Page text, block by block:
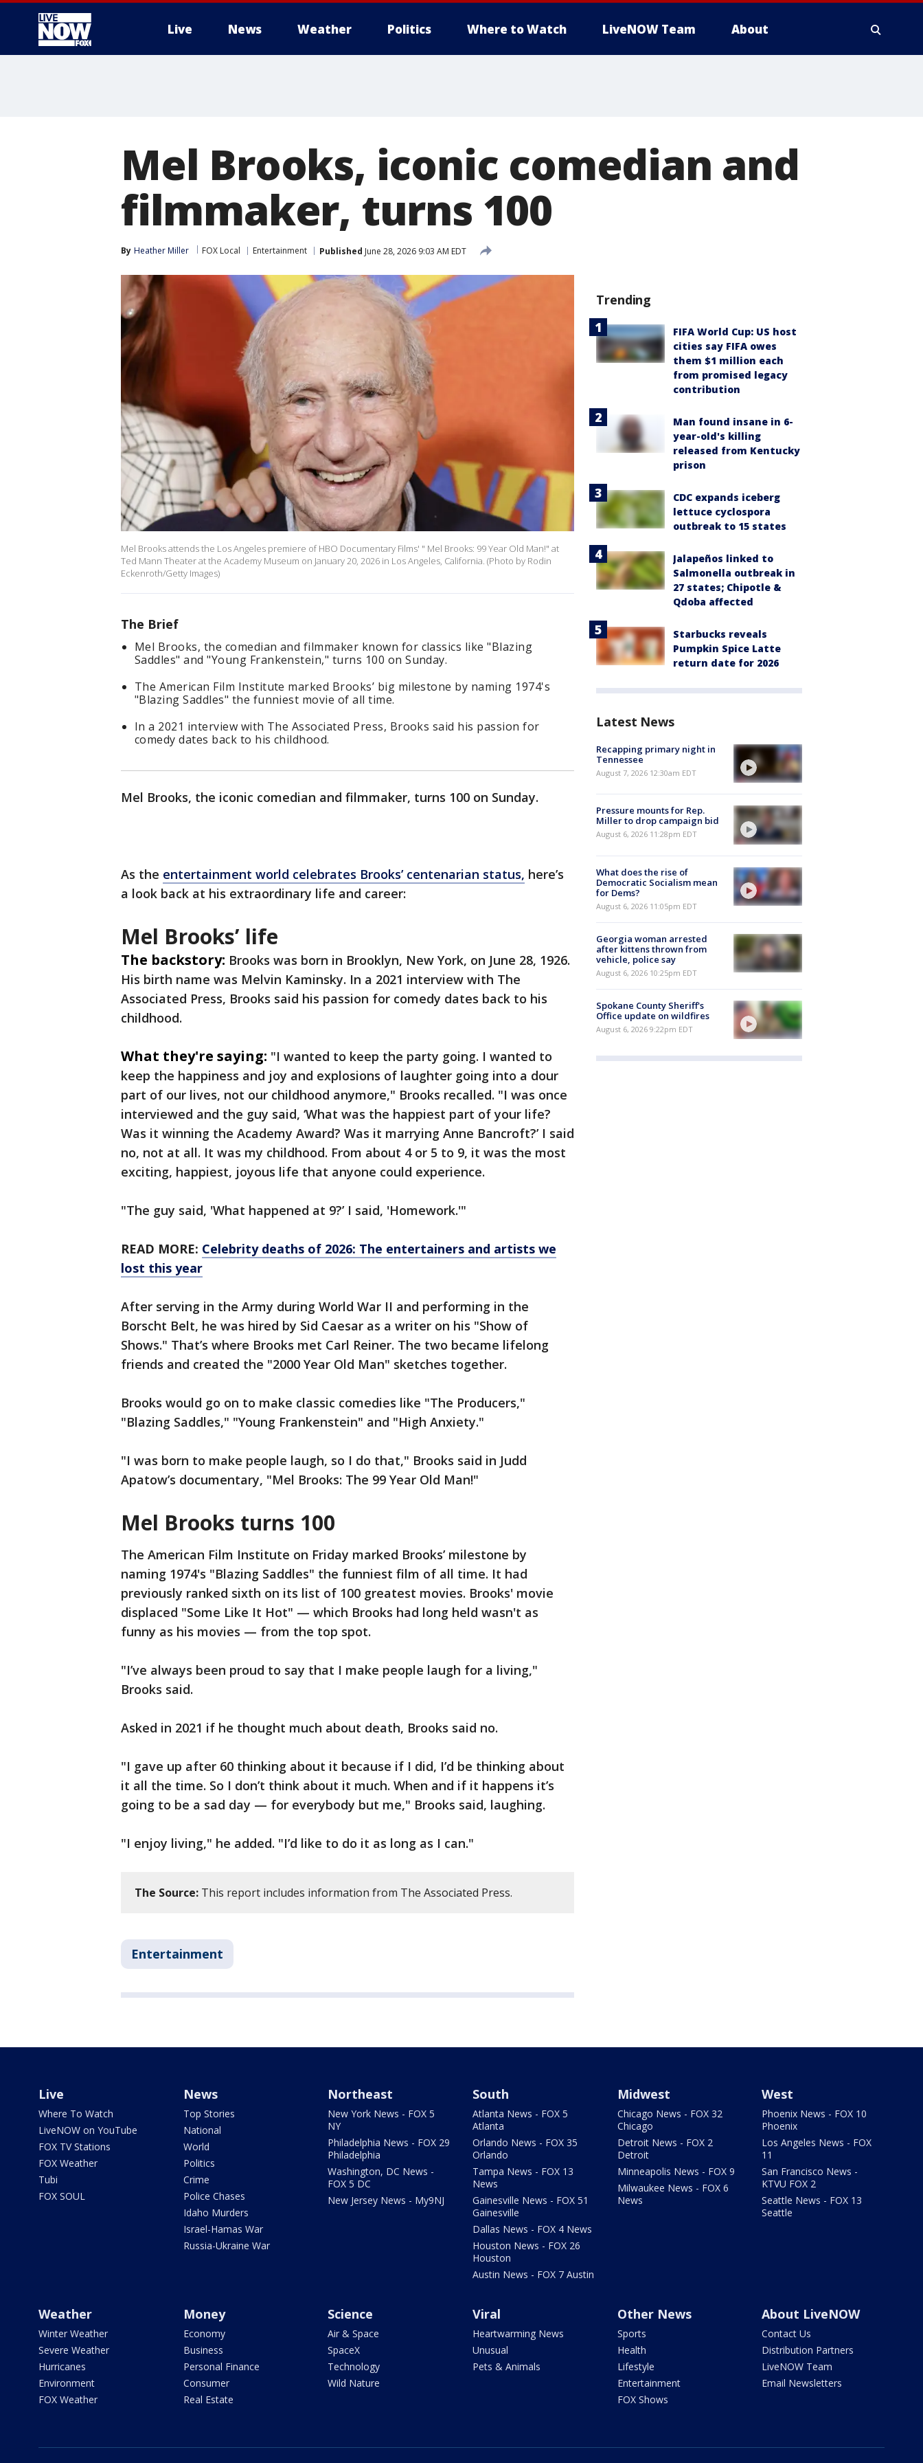
Live News Weather Politics Where to Watch LiveNOW Team About
Mel Brooks, iconic comedian and
filmmaker, turns 100
By Heather Miller FOX Local Entertainment Published June 28, 2026 9:03 AM EDT
Mel Brooks attends the Los Angeles premiere of HBO Documentary Films' " Mel Brooks: 99 Year Old Man!" at
Ted Mann Theater at the Academy Museum on January 20, 2026 in Los Angeles, California. (Photo by Rodin
Eckenroth/Getty Images)
The Brief
Mel Brooks, the comedian and filmmaker known for classics like "Blazing
Saddles" and "Young Frankenstein," turns 100 on Sunday.
The American Film Institute marked Brooks’ big milestone by naming 1974's
"Blazing Saddles" the funniest movie of all time.
In a 2021 interview with The Associated Press, Brooks said his passion for
comedy dates back to his childhood.
Mel Brooks, the iconic comedian and filmmaker, turns 100 on Sunday.
As the entertainment world celebrates Brooks’ centenarian status, here’s
a look back at his extraordinary life and career:
Mel Brooks’ life
The backstory: Brooks was born in Brooklyn, New York, on June 28, 1926.
His birth name was Melvin Kaminsky. In a 2021 interview with The
Associated Press, Brooks said his passion for comedy dates back to his
childhood.
What they're saying: "I wanted to keep the party going. I wanted to
keep the happiness and joy and explosions of laughter going into a dour
part of our lives, not our childhood anymore," Brooks recalled. "I was once
interviewed and the guy said, ‘What was the happiest part of your life?
Was it winning the Academy Award? Was it marrying Anne Bancroft?’ I said
no, not at all. It was my childhood. From about 4 or 5 to 9, it was the most
exciting, happiest, joyous life that anyone could experience.
"The guy said, 'What happened at 9?’ I said, 'Homework.'"
READ MORE: Celebrity deaths of 2026: The entertainers and artists we
lost this year
After serving in the Army during World War II and performing in the
Borscht Belt, he was hired by Sid Caesar as a writer on his "Show of
Shows." That’s where Brooks met Carl Reiner. The two became lifelong
friends and created the "2000 Year Old Man" sketches together.
Brooks would go on to make classic comedies like "The Producers,"
"Blazing Saddles," "Young Frankenstein" and "High Anxiety."
"I was born to make people laugh, so I do that," Brooks said in Judd
Apatow’s documentary, "Mel Brooks: The 99 Year Old Man!"
Mel Brooks turns 100
The American Film Institute on Friday marked Brooks’ milestone by
naming 1974's "Blazing Saddles" the funniest film of all time. It had
previously ranked sixth on its list of 100 greatest movies. Brooks' movie
displaced "Some Like It Hot" — which Brooks had long held wasn't as
funny as his movies — from the top spot.
"I’ve always been proud to say that I make people laugh for a living,"
Brooks said.
Asked in 2021 if he thought much about death, Brooks said no.
"I gave up after 60 thinking about it because if I did, I’d be thinking about
it all the time. So I don’t think about it much. When and if it happens it’s
going to be a sad day — for everybody but me," Brooks said, laughing.
"I enjoy living," he added. "I’d like to do it as long as I can."
The Source: This report includes information from The Associated Press.
Entertainment
Trending
FIFA World Cup: US host
cities say FIFA owes
them $1 million each
from promised legacy
contribution
Man found insane in 6-
year-old's killing
released from Kentucky
prison
CDC expands iceberg
lettuce cyclospora
outbreak to 15 states
Jalapeños linked to
Salmonella outbreak in
27 states; Chipotle &
Qdoba affected
Starbucks reveals
Pumpkin Spice Latte
return date for 2026
Latest News
Recapping primary night in
Tennessee
August 7, 2026 12:30am EDT
Pressure mounts for Rep.
Miller to drop campaign bid
August 6, 2026 11:28pm EDT
What does the rise of
Democratic Socialism mean
for Dems?
August 6, 2026 11:05pm EDT
Georgia woman arrested
after kittens thrown from
vehicle, police say
August 6, 2026 10:25pm EDT
Spokane County Sheriff's
Office update on wildfires
August 6, 2026 9:22pm EDT
Live
Where To Watch
LiveNOW on YouTube
FOX TV Stations
FOX Weather
Tubi
FOX SOUL
News
Top Stories
National
World
Politics
Crime
Police Chases
Idaho Murders
Israel-Hamas War
Russia-Ukraine War
Northeast
New York News - FOX 5
NY
Philadelphia News - FOX 29
Philadelphia
Washington, DC News -
FOX 5 DC
New Jersey News - My9NJ
South
Atlanta News - FOX 5
Atlanta
Orlando News - FOX 35
Orlando
Tampa News - FOX 13
News
Gainesville News - FOX 51
Gainesville
Dallas News - FOX 4 News
Houston News - FOX 26
Houston
Austin News - FOX 7 Austin
Midwest
Chicago News - FOX 32
Chicago
Detroit News - FOX 2
Detroit
Minneapolis News - FOX 9
Milwaukee News - FOX 6
News
West
Phoenix News - FOX 10
Phoenix
Los Angeles News - FOX
11
San Francisco News -
KTVU FOX 2
Seattle News - FOX 13
Seattle
Weather
Winter Weather
Severe Weather
Hurricanes
Environment
FOX Weather
Money
Economy
Business
Personal Finance
Consumer
Real Estate
Science
Air & Space
SpaceX
Technology
Wild Nature
Viral
Heartwarming News
Unusual
Pets & Animals
Other News
Sports
Health
Lifestyle
Entertainment
FOX Shows
About LiveNOW
Contact Us
Distribution Partners
LiveNOW Team
Email Newsletters